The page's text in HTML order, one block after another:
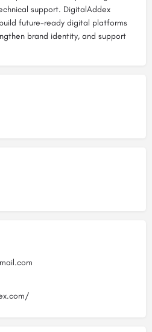
support. DigitalAddex
future-ready digital platforms
brand identity, and support